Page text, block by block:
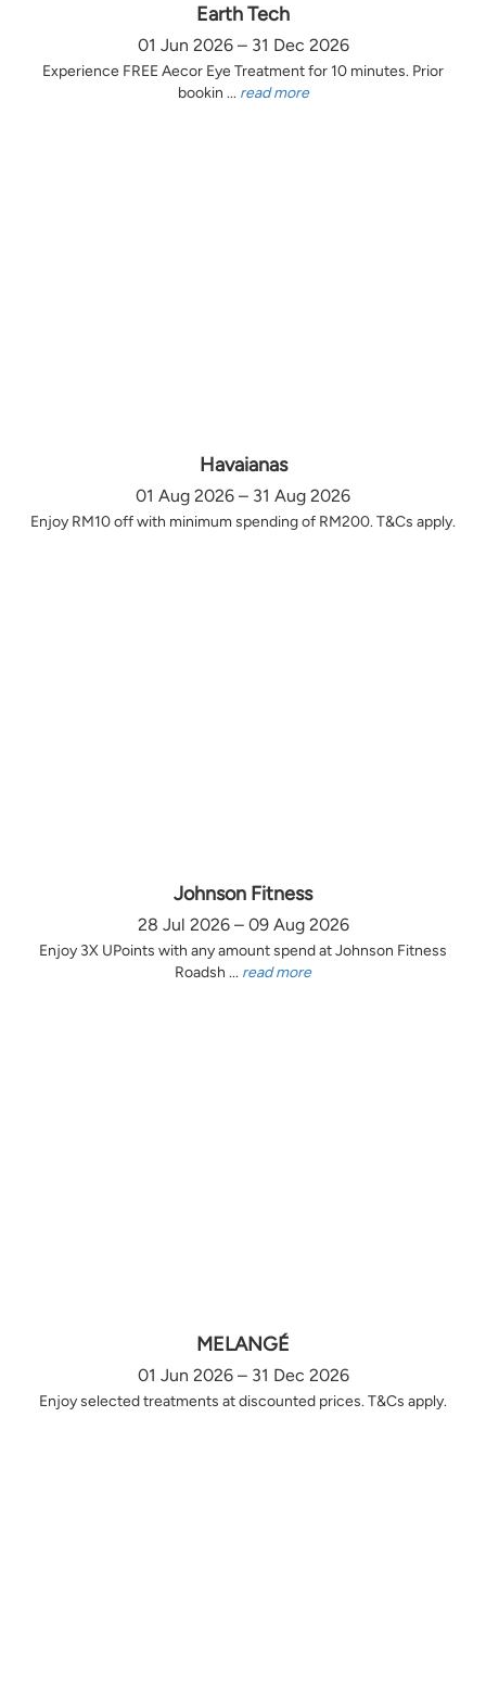
Earth Tech
01 Jun 2026 – 31 Dec 2026
Experience FREE Aecor Eye Treatment for 10 minutes. Prior
bookin ... read more
Havaianas
01 Aug 2026 – 31 Aug 2026
Enjoy RM10 off with minimum spending of RM200. T&Cs apply.
Johnson Fitness
28 Jul 2026 – 09 Aug 2026
Enjoy 3X UPoints with any amount spend at Johnson Fitness
Roadsh ... read more
MELANGÉ
01 Jun 2026 – 31 Dec 2026
Enjoy selected treatments at discounted prices. T&Cs apply.